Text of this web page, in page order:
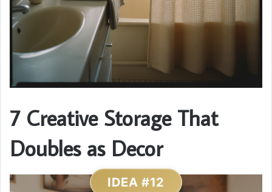
7 Creative Storage That
Doubles as Decor
IDEA #12